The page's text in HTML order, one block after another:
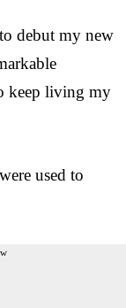
debut my new
keep living my
used to